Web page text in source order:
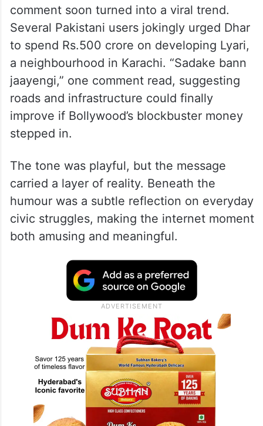
comment soon turned into a viral trend.
Several Pakistani users jokingly urged Dhar
to spend Rs.500 crore on developing Lyari,
a neighbourhood in Karachi. “Sadake bann
jaayengi,” one comment read, suggesting
roads and infrastructure could finally
improve if Bollywood’s blockbuster money
stepped in.
The tone was playful, but the message
carried a layer of reality. Beneath the
humour was a subtle reflection on everyday
civic struggles, making the internet moment
both amusing and meaningful.